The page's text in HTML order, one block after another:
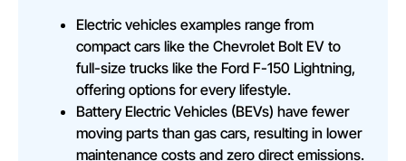
Electric vehicles examples range from
compact cars like the Chevrolet Bolt EV to
full-size trucks like the Ford F-150 Lightning,
offering options for every lifestyle.
Battery Electric Vehicles (BEVs) have fewer
moving parts than gas cars, resulting in lower
maintenance costs and zero direct emissions.